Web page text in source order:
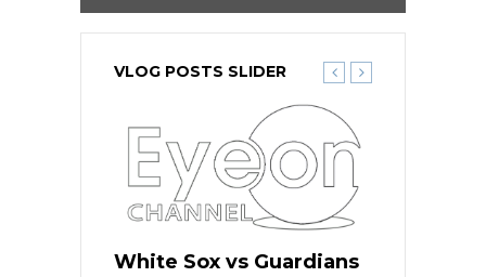
VLOG POSTS SLIDER
White Sox vs Guardians